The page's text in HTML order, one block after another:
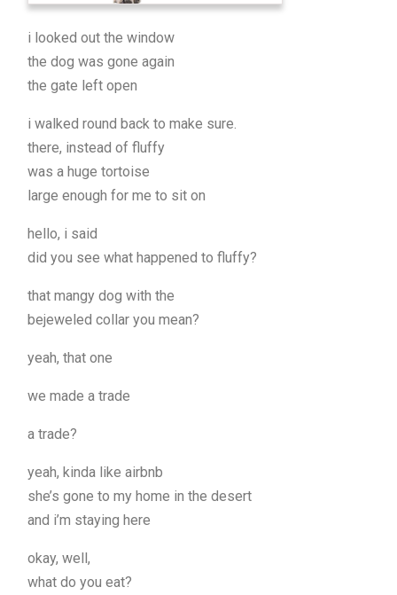
i looked out the window
the dog was gone again
the gate left open
i walked round back to make sure.
there, instead of fluffy
was a huge tortoise
large enough for me to sit on
hello, i said
did you see what happened to fluffy?
that mangy dog with the
bejeweled collar you mean?
yeah, that one
we made a trade
a trade?
yeah, kinda like airbnb
she’s gone to my home in the desert
and i’m staying here
okay, well,
what do you eat?